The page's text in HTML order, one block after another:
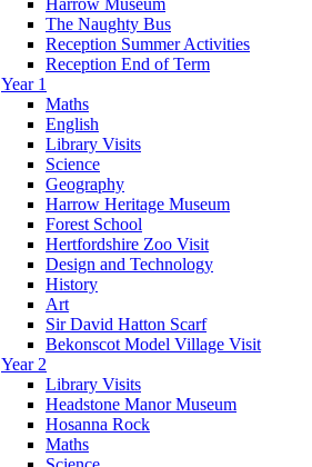
Harrow Museum
The Naughty Bus
Reception Summer Activities
Reception End of Term
Year 1
Maths
English
Library Visits
Science
Geography
Harrow Heritage Museum
Forest School
Hertfordshire Zoo Visit
Design and Technology
History
Art
Sir David Hatton Scarf
Bekonscot Model Village Visit
Year 2
Library Visits
Headstone Manor Museum
Hosanna Rock
Maths